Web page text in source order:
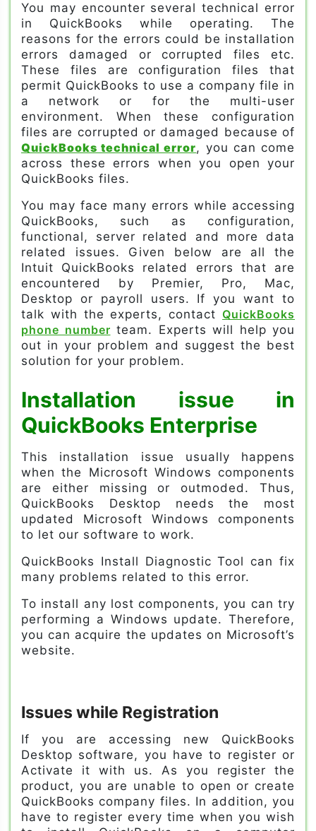
You may encounter several technical error
in QuickBooks while operating. The
reasons for the errors could be installation
errors damaged or corrupted files etc.
These files are configuration files that
permit QuickBooks to use a company file in
a network or for the multi-user
environment. When these configuration
files are corrupted or damaged because of
QuickBooks technical error, you can come
across these errors when you open your
QuickBooks files.
You may face many errors while accessing
QuickBooks, such as configuration,
functional, server related and more data
related issues. Given below are all the
Intuit QuickBooks related errors that are
encountered by Premier, Pro, Mac,
Desktop or payroll users. If you want to
talk with the experts, contact QuickBooks
phone number team. Experts will help you
out in your problem and suggest the best
solution for your problem.
Installation issue in
QuickBooks Enterprise
This installation issue usually happens
when the Microsoft Windows components
are either missing or outmoded. Thus,
QuickBooks Desktop needs the most
updated Microsoft Windows components
to let our software to work.
QuickBooks Install Diagnostic Tool can fix
many problems related to this error.
To install any lost components, you can try
performing a Windows update. Therefore,
you can acquire the updates on Microsoft’s
website.
Issues while Registration
If you are accessing new QuickBooks
Desktop software, you have to register or
Activate it with us. As you register the
product, you are unable to open or create
QuickBooks company files. In addition, you
have to register every time when you wish